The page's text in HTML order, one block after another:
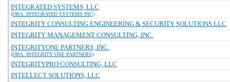
INTEGRATED SYSTEMS, LLC
(DBA: INTEGRATED SYSTEMS INC)
INTEGRITY CONSULTING ENGINEERING & SECURITY SOLUTIONS LLC
INTEGRITY MANAGEMENT CONSULTING, INC.
INTEGRITYONE PARTNERS, INC.
(DBA: INTEGRITY ONE PARTNERS)
INTEGRITYPRO CONSULTING, LLC
INTELLECT SOLUTIONS, LLC